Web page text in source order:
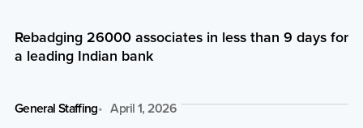
Rebadging 26000 associates in less than 9 days for
a leading Indian bank
General Staffing April 1, 2026